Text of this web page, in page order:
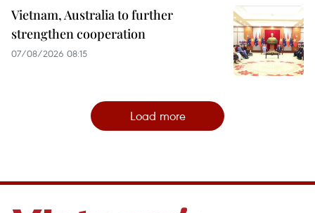
Vietnam, Australia to further
strengthen cooperation
07/08/2026 08:15
Load more